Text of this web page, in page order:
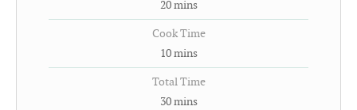
20 mins
Cook Time
10 mins
Total Time
30 mins